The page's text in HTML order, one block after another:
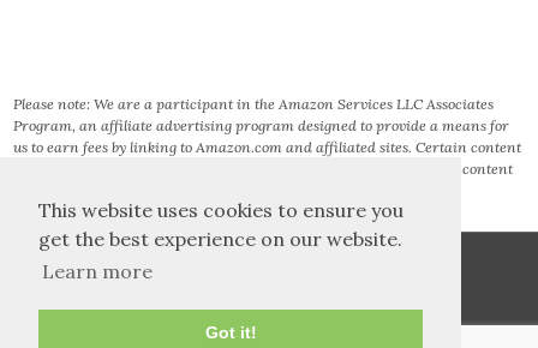
This website uses cookies to ensure you
get the best experience on our website.
Learn more
Got it!
Please note: We are a participant in the Amazon Services LLC Associates
Program, an affiliate advertising program designed to provide a means for
us to earn fees by linking to Amazon.com and affiliated sites. Certain content
that appears on this site comes from AMAZON SERVICES LLC. This content